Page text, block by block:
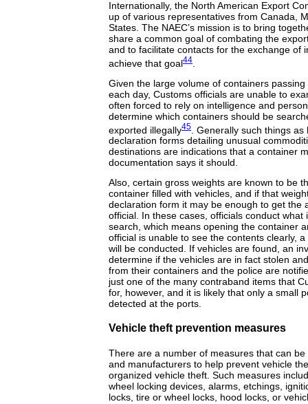
Internationally, the North American Export
up of various representatives from Canada,
States. The NAEC’s mission is to bring
share a common goal of combating the
and to facilitate contacts for the exchange of
achieve that goal44
Given the large volume of containers
each day, Customs officials are unable to
often forced to rely on intelligence and
determine which containers should be
exported illegally45 . Generally such things
declaration forms detailing unusual
destinations are indications that a container
documentation says it should.
Also, certain gross weights are known to be
container filled with vehicles, and if that
declaration form it may be enough to get the
official. In these cases, officials conduct what
search, which means opening the container
official is unable to see the contents clearly,
will be conducted. If vehicles are found, an
determine if the vehicles are in fact stolen
from their containers and the police are
just one of the many contraband items that
for, however, and it is likely that only a small
detected at the ports.
Vehicle theft prevention measures
There are a number of measures that can
and manufacturers to help prevent vehicle
organized vehicle theft. Such measures
wheel locking devices, alarms, etchings,
locks, tire or wheel locks, hood locks, or